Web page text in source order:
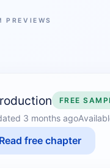
PREVIEWS
FREE
3 months ago
Read free chapter